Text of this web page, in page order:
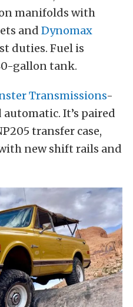
manifolds with
and Dynomax
duties. Fuel is
gallon tank.
Transmissions-
It’s paired
transfer case,
new shift rails and